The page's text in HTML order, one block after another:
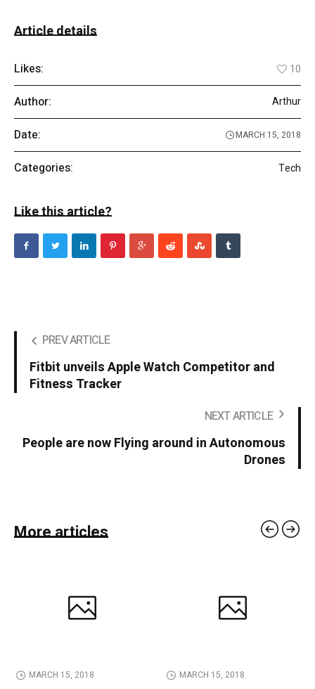
Article details
Likes: 10
Author: Arthur
Date: MARCH 15, 2018
Categories: Tech
Like this article?
PREV ARTICLE
Fitbit unveils Apple Watch Competitor and
Fitness Tracker
NEXT ARTICLE
People are now Flying around in Autonomous
Drones
More articles
MARCH 15, 2018 MARCH 15, 2018